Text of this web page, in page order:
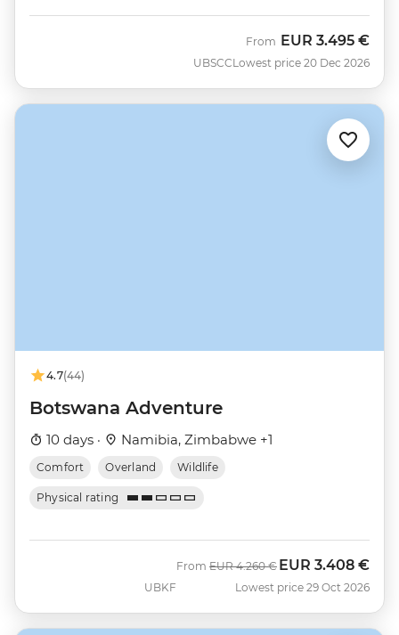
UBSCC
From EUR 3.495 €
Lowest price 20 Dec 2026
4.7(44)
Botswana Adventure
10 days · Namibia, Zimbabwe +1
Comfort Overland Wildlife
Physical rating
UBKF
From Was
EUR 4.260 € Now
EUR 3.408 €
Lowest price 29 Oct 2026